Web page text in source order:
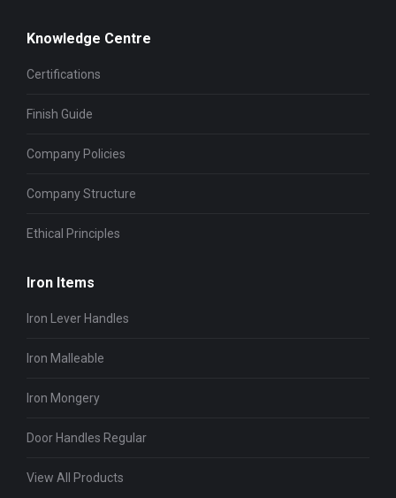
Knowledge Centre
Certifications
Finish Guide
Company Policies
Company Structure
Ethical Principles
Iron Items
Iron Lever Handles
Iron Malleable
Iron Mongery
Door Handles Regular
View All Products